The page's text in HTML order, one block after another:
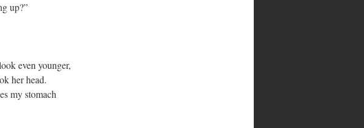
up?”
even younger,
her head.
my stomach